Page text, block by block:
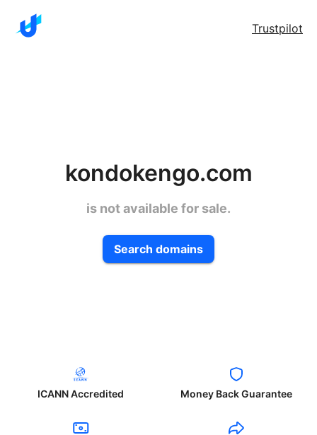
Trustpilot
kondokengo.com
is not available for sale.
Search domains
ICANN Accredited Money Back Guarantee